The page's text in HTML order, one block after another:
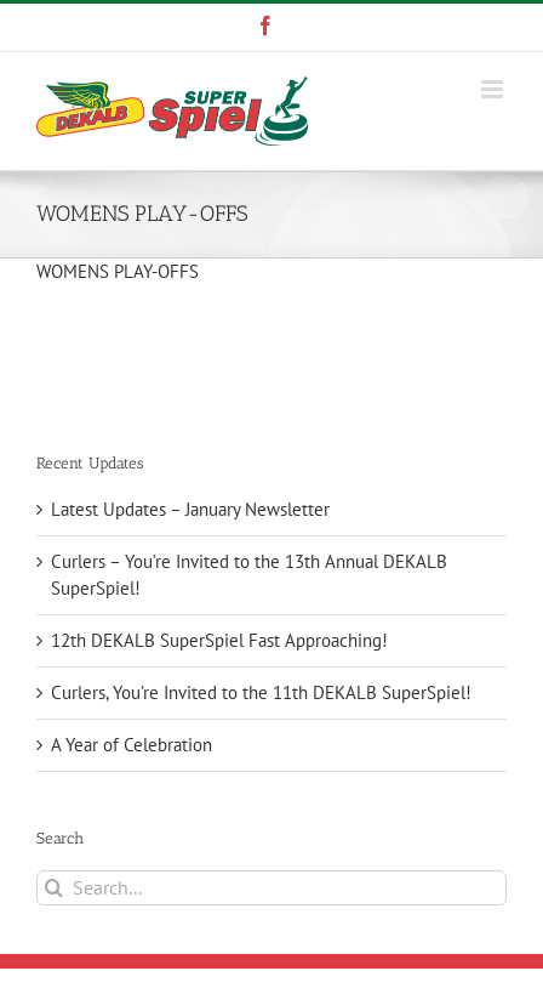
Skip
WOMENS PLAY-OFFS
WOMENS PLAY-OFFS
Recent Updates
Latest Updates – January Newsletter
Curlers – You’re Invited to the 13th Annual DEKALB
SuperSpiel!
12th DEKALB SuperSpiel Fast Approaching!
Curlers, You’re Invited to the 11th DEKALB SuperSpiel!
A Year of Celebration
Search
Search
for: